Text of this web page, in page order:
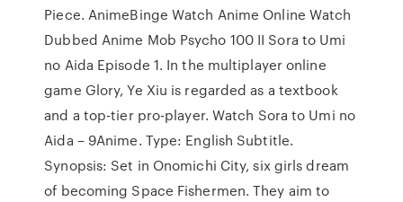
Piece. AnimeBinge Watch Anime Online Watch
Dubbed Anime Mob Psycho 100 II Sora to Umi
no Aida Episode 1. In the multiplayer online
game Glory, Ye Xiu is regarded as a textbook
and a top-tier pro-player. Watch Sora to Umi no
Aida – 9Anime. Type: English Subtitle.
Synopsis: Set in Onomichi City, six girls dream
of becoming Space Fishermen. They aim to